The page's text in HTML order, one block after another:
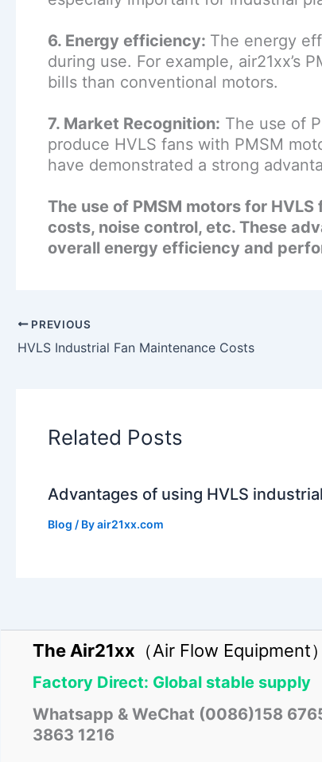
6. Energy efficiency: The energy
during use. For example, air21xx’s
bills than conventional motors.
7. Market Recognition: The use of
produce HVLS fans with PMSM
have demonstrated a strong
The use of PMSM motors for
costs, noise control, etc. These
overall energy efficiency and
PREVIOUS
HVLS Industrial Fan Maintenance Costs
Related Posts
Advantages of using HVLS
Blog / Byair21xx.com
The Air21xx （Air Flow Equipment）
Factory Direct: Global stable supply
Whatsapp & WeChat (0086)158
3863 1216